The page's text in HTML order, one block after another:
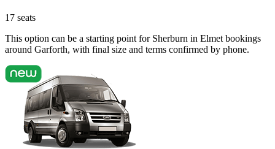
17 seats
This option can be a starting point for Sherburn in Elmet bookings
around Garforth, with final size and terms confirmed by phone.